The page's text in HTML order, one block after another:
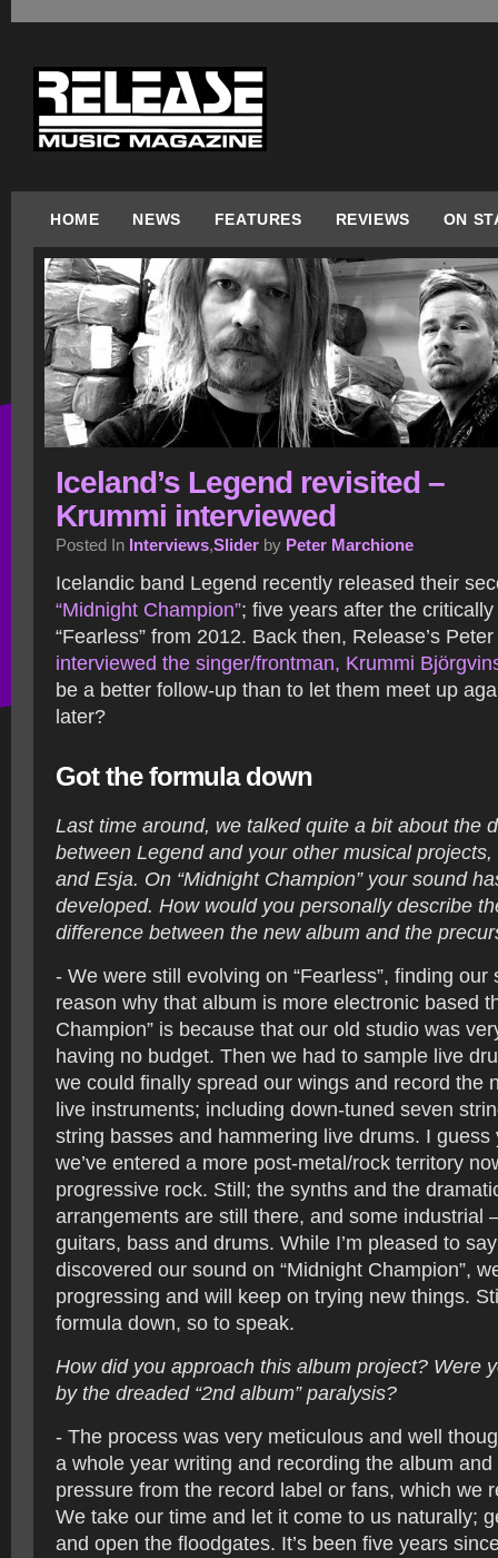
HOME NEWS FEATURES REVIEWS ON
Iceland’s Legend revisited –
Krummi interviewed
Posted In Interviews,Slider by Peter Marchione
Icelandic band Legend recently released their
“Midnight Champion”; five years after the
“Fearless” from 2012. Back then, Release’s
interviewed the singer/frontman, Krummi
be a better follow-up than to let them meet up
later?
Got the formula down
Last time around, we talked quite a bit about the
between Legend and your other musical
and Esja. On “Midnight Champion” your sound
developed. How would you personally describe
difference between the new album and the
- We were still evolving on “Fearless”, finding our
reason why that album is more electronic based
Champion” is because that our old studio was
having no budget. Then we had to sample live
we could finally spread our wings and record the
live instruments; including down-tuned seven
string basses and hammering live drums. I guess
we’ve entered a more post-metal/rock territory
progressive rock. Still; the synths and the
arrangements are still there, and some industrial
guitars, bass and drums. While I’m pleased to
discovered our sound on “Midnight Champion”,
progressing and will keep on trying new things.
formula down, so to speak.
How did you approach this album project? Were
by the dreaded “2nd album” paralysis?
- The process was very meticulous and well
a whole year writing and recording the album
pressure from the record label or fans, which we
We take our time and let it come to us naturally;
and open the floodgates. It’s been five years